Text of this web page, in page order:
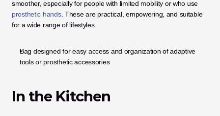
prosthetic hands. These are practical, empowering, and suitable
for a wide range of lifestyles.
Bag designed for easy access and organization of adaptive
tools or prosthetic accessories
In the Kitchen